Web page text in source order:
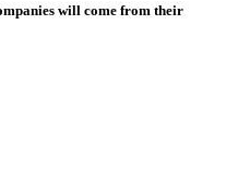
will come from their